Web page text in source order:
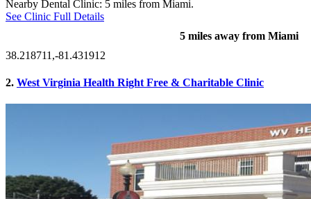
Nearby Dental Clinic: 5 miles from Miami.
See Clinic Full Details
5 miles away from Miami
38.218711,-81.431912
2. West Virginia Health Right Free & Charitable Clinic